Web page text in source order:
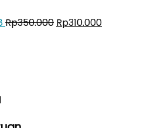
Rp450.000.
Rp350.000 Original
Rp310.000Current